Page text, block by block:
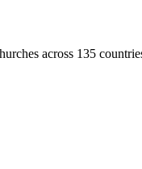
across 135